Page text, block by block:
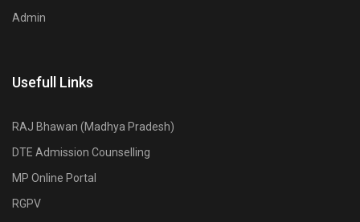
Admin
Usefull Links
RAJ Bhawan (Madhya Pradesh)
DTE Admission Counselling
MP Online Portal
RGPV